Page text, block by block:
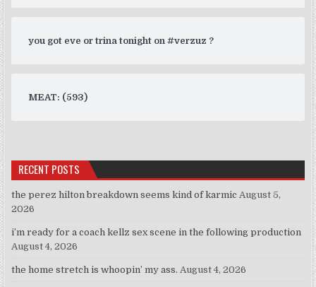
you got eve or trina tonight on #verzuz ?
MEAT: (593)
RECENT POSTS
the perez hilton breakdown seems kind of karmic August 5,
2026
i’m ready for a coach kellz sex scene in the following production
August 4, 2026
the home stretch is whoopin’ my ass. August 4, 2026